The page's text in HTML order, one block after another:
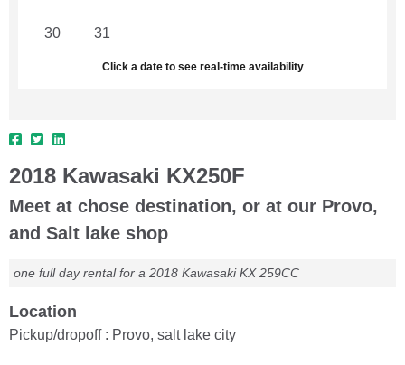
30 31
Click a date to see real-time availability
2018 Kawasaki KX250F
Meet at chose destination, or at our Provo,
and Salt lake shop
one full day rental for a 2018 Kawasaki KX 259CC
Location
Pickup/dropoff : Provo, salt lake city